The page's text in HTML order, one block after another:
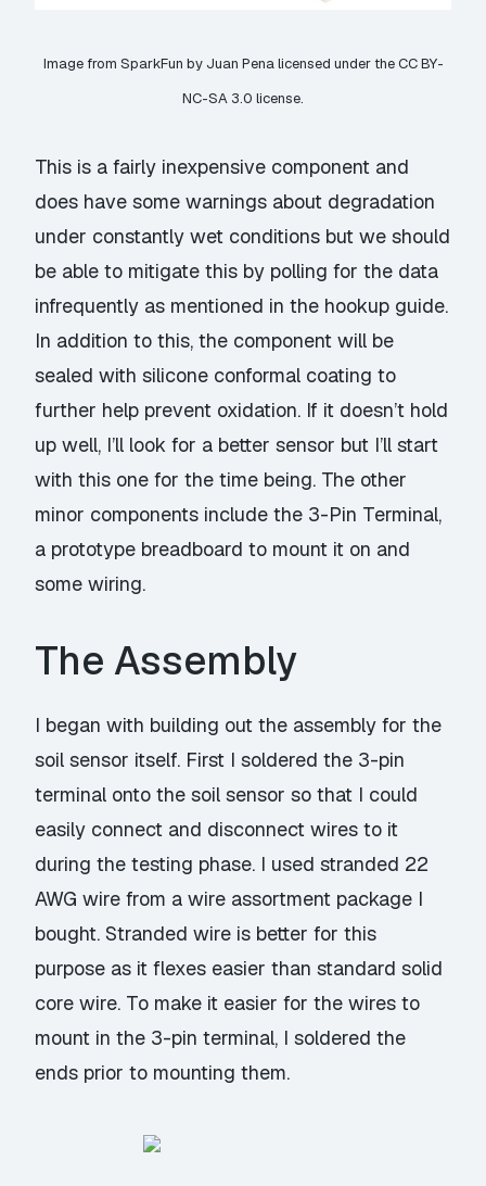
Image from SparkFun by Juan Pena licensed under theCC BY-
NC-SA 3.0 license.
This is a fairly inexpensive component and
does have some warnings about degradation
under constantly wet conditions but we should
be able to mitigate this by polling for the data
infrequently as mentioned in the hookup guide.
In addition to this, the component will be
sealed withsilicone conformal coating to
further help prevent oxidation. If it doesn’t hold
up well, I’ll look for a better sensor but I’ll start
with this one for the time being. The other
minor components include the 3-Pin Terminal,
a prototype breadboard to mount it on and
somewiring.
The Assembly
I began with building out the assembly for the
soil sensor itself. First I soldered the 3-pin
terminal onto the soil sensor so that I could
easily connect and disconnect wires to it
during the testing phase. I used stranded 22
AWG wire from awire assortment package I
bought. Stranded wire is better for this
purpose as it flexes easier than standard solid
core wire. To make it easier for the wires to
mount in the 3-pin terminal, I soldered the
ends prior to mounting them.